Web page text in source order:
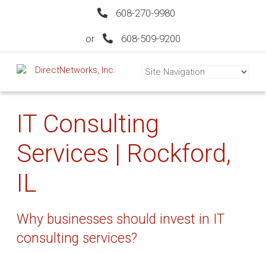
608-270-9980
or 608-509-9200
IT Consulting
Services | Rockford,
IL
Why businesses should invest in IT
consulting services?